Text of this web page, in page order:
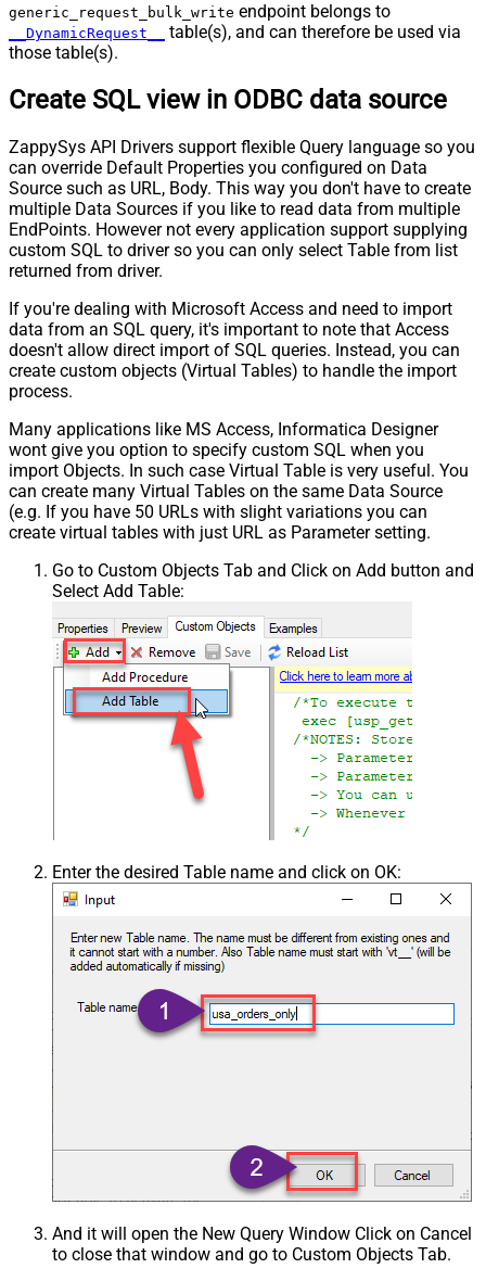
generic_request_bulk_write endpoint belongs to
__DynamicRequest__
table(s), and can therefore be used via
those table(s).
Create SQL view in ODBC data source
ZappySys API Drivers support flexible Query language so you
can override Default Properties you configured on Data
Source such as URL, Body. This way you don't have to create
multiple Data Sources if you like to read data from multiple
EndPoints. However not every application support supplying
custom SQL to driver so you can only select Table from list
returned from driver.
If you're dealing with Microsoft Access and need to import
data from an SQL query, it's important to note that Access
doesn't allow direct import of SQL queries. Instead, you can
create custom objects (Virtual Tables) to handle the import
process.
Many applications like MS Access, Informatica Designer
wont give you option to specify custom SQL when you
import Objects. In such case Virtual Table is very useful. You
can create many Virtual Tables on the same Data Source
(e.g. If you have 50 URLs with slight variations you can
create virtual tables with just URL as Parameter setting.
Go to Custom Objects Tab and Click on Add button and
Select Add Table:
Enter the desired Table name and click on OK:
And it will open the New Query Window Click on Cancel
to close that window and go to Custom Objects Tab.